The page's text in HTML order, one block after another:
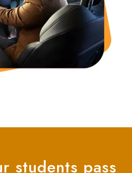
students pass